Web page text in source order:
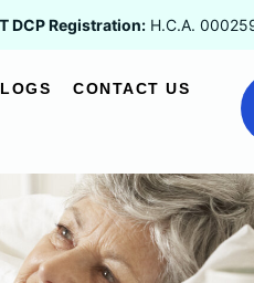
DCP Registration: H.C.A.
CONTACT US